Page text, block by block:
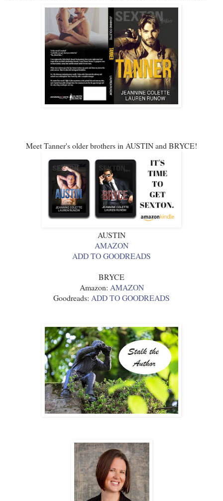
Meet Tanner's older brothers in AUSTIN and BRYCE!
AUSTIN
AMAZON
ADD TO GOODREADS
BRYCE
Amazon: AMAZON
Goodreads: ADD TO GOODREADS